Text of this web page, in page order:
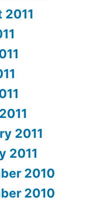
2011
2011
2011
2010
2010